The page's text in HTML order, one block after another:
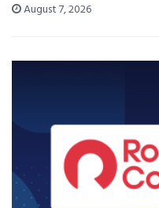
August 7, 2026